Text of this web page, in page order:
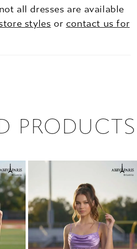
all dresses are available
styles or contact us for
PRODUCTS